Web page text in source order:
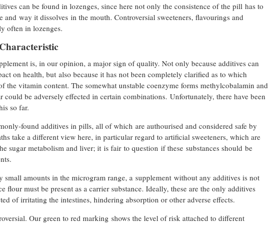
can be found in lozenges, since here not only the consistence of the pill has to
and way it dissolves in the mouth. Controversial sweeteners, flavourings and
often in lozenges.
is, in our opinion, a major sign of quality. Not only because additives can
on health, but also because it has not been completely clarified as to which
the vitamin content. The somewhat unstable coenzyme forms methylcobalamin and
be adversely effected in certain combinations. Unfortunately, there have been
so far.
found additives in pills, all of which are authourised and considered safe by
take a different view here, in particular regard to artificial sweeteners, which are
sugar metabolism and liver; it is fair to question if these substances should be
small amounts in the microgram range, a supplement without any additives is not
flour must be present as a carrier substance. Ideally, these are the only additives
of irritating the intestines, hindering absorption or other adverse effects.
Our green to red marking shows the level of risk attached to different